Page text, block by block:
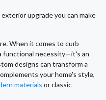
upgrade you can make
When it comes to curb
functional necessity—it's an
designs can transform a
your home's style,
materials or classic